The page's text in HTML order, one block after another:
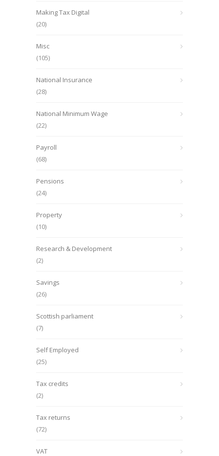
Making Tax Digital
(20)
Misc
(105)
National Insurance
(28)
National Minimum Wage
(22)
Payroll
(68)
Pensions
(24)
Property
(10)
Research & Development
(2)
Savings
(26)
Scottish parliament
(7)
Self Employed
(25)
Tax credits
(2)
Tax returns
(72)
VAT